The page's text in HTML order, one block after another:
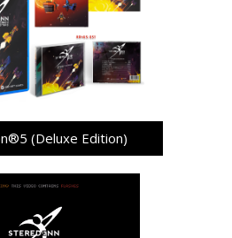
(Deluxe Edition)